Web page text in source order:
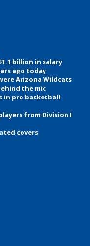
billion in salary
ago today
Arizona Wildcats
the mic
in pro basketball
from Division I
covers